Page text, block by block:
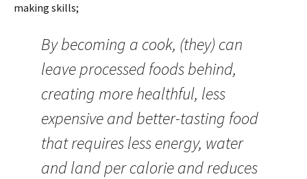
making skills;
By becoming a cook, (they) can
leave processed foods behind,
creating more healthful, less
expensive and better-tasting food
that requires less energy, water
and land per calorie and reduces